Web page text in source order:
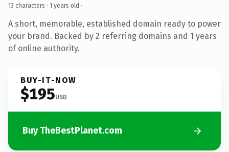
13 characters · 1 years old ·
A short, memorable, established domain ready to power
your brand. Backed by 2 referring domains and 1 years
of online authority.
BUY-IT-NOW
$195USD
Buy TheBestPlanet.com